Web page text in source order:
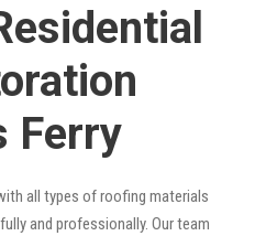
Ferry
all types of roofing materials
and professionally. Our team